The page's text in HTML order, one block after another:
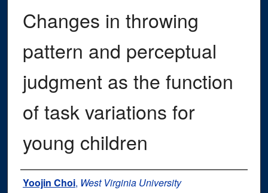
Changes in throwing
pattern and perceptual
judgment as the function
of task variations for
young children
Author
Yoojin Choi, West Virginia University